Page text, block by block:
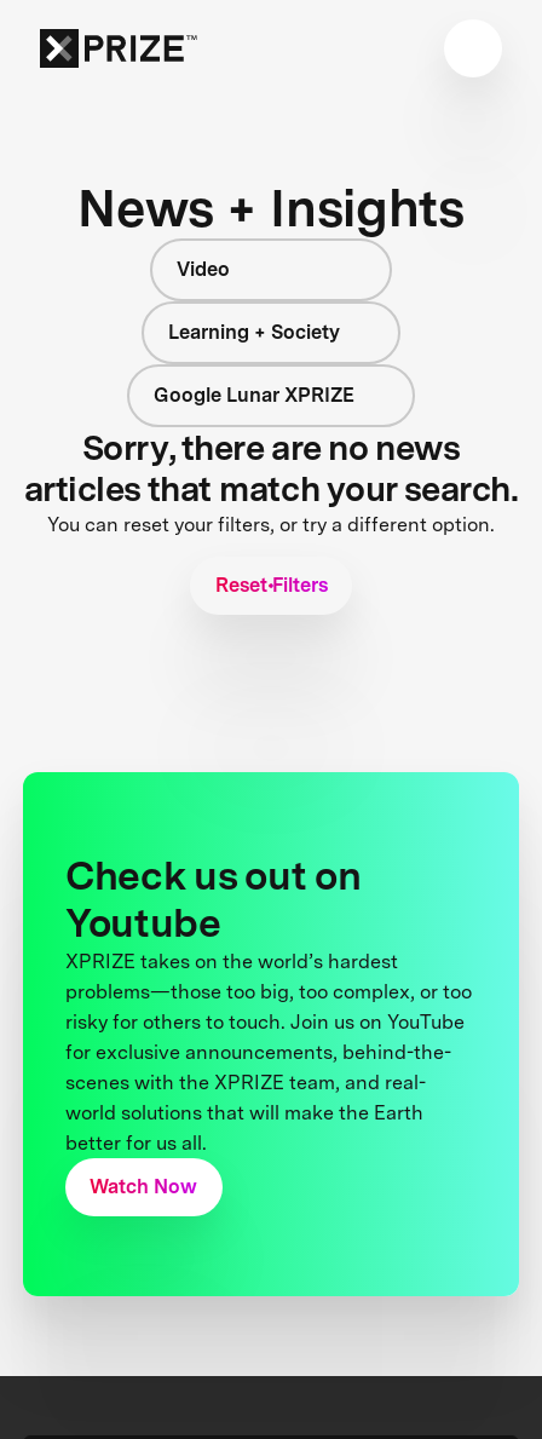
News + Insights
Video
Learning + Society
Google Lunar XPRIZE
Sorry, there are no news
articles that match your search.
You can reset your filters, or try a different option.
Reset Filters
Check us out on
Youtube
XPRIZE takes on the world’s hardest
problems—those too big, too complex, or too
risky for others to touch. Join us on YouTube
for exclusive announcements, behind-the-
scenes with the XPRIZE team, and real-
world solutions that will make the Earth
better for us all.
Watch Now